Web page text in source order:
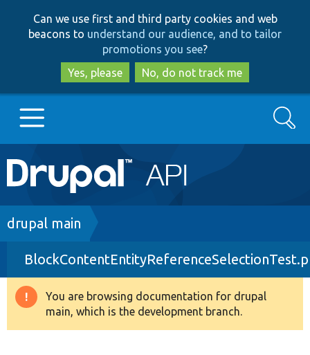
to
main
content
to
search
Can we use first and third party cookies and web
beacons to understand our audience, and to tailor
promotions you see?
Yes, please
No, do not track me
Main
navigation
Go to Drupal.org
Drupal 8+
Other projects
Search
Breadcrumb
drupal main
Warning
message
You are browsing documentation for drupal
main, which is the development branch.